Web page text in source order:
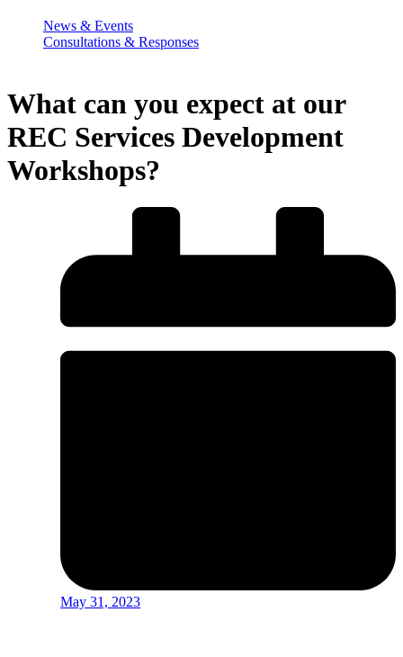
News & Events
Consultations & Responses
What can you expect at our
REC Services Development
Workshops?
May 31, 2023